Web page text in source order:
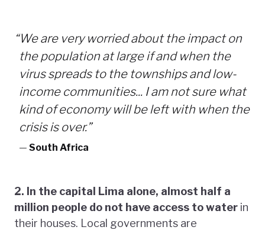
“We are very worried about the impact on
the population at large if and when the
virus spreads to the townships and low-
income communities... I am not sure what
kind of economy will be left with when the
crisis is over.”
— South Africa
2. In the capital Lima alone, almost half a
million people do not have access to water in
their houses. Local governments are